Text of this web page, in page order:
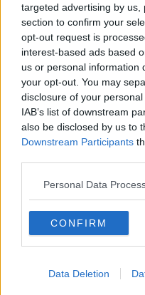
targeted advertising by
section to confirm your
opt-out request is
interest-based ads based
us or personal information
your opt-out. You may
disclosure of your
IAB’s list of downstream
also be disclosed by us to
Downstream Participants
Personal Data
CONFIRM
Data Deletion
TD
dog ban
Harris
bully
harmless'